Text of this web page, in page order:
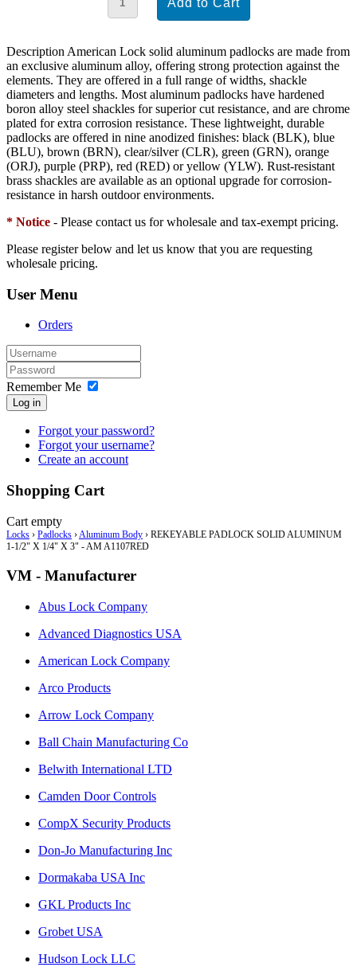
Description American Lock solid aluminum padlocks are made from
an exclusive aluminum alloy, offering strong protection against the
elements. They are offered in a full range of widths, shackle
diameters and lengths. Most aluminum padlocks have hardened
boron alloy steel shackles for superior cut resistance, and are chrome
plated for extra corrosion resistance. These lightweight, durable
padlocks are offered in nine anodized finishes: black (BLK), blue
(BLU), brown (BRN), clear/silver (CLR), green (GRN), orange
(ORJ), purple (PRP), red (RED) or yellow (YLW). Rust-resistant
brass shackles are available as an optional upgrade for corrosion-
resistance in harsh outdoor environments.
* Notice - Please contact us for wholesale and tax-exempt pricing.
Please register below and let us know that you are requesting
wholesale pricing.
User Menu
Orders
Remember Me
Log in
Forgot your password?
Forgot your username?
Create an account
Shopping Cart
Cart empty
Locks › Padlocks › Aluminum Body › REKEYABLE PADLOCK SOLID ALUMINUM
1-1/2" X 1/4" X 3" - AM A1107RED
VM - Manufacturer
Abus Lock Company
Advanced Diagnostics USA
American Lock Company
Arco Products
Arrow Lock Company
Ball Chain Manufacturing Co
Belwith International LTD
Camden Door Controls
CompX Security Products
Don-Jo Manufacturing Inc
Dormakaba USA Inc
GKL Products Inc
Grobet USA
Hudson Lock LLC